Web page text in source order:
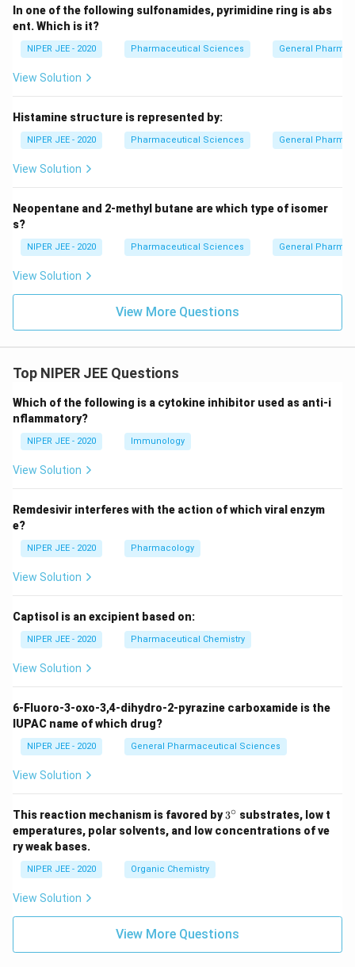
In one of the following sulfonamides, pyrimidine ring is abs
ent. Which is it?
NIPER JEE - 2020 Pharmaceutical Sciences General
View Solution
Histamine structure is represented by:
NIPER JEE - 2020 Pharmaceutical Sciences General
View Solution
Neopentane and 2-methyl butane are which type of isomer
s?
NIPER JEE - 2020 Pharmaceutical Sciences General
View Solution
View More Questions
Top NIPER JEE Questions
Which of the following is a cytokine inhibitor used as anti-i
nflammatory?
NIPER JEE - 2020 Immunology
View Solution
Remdesivir interferes with the action of which viral enzym
e?
NIPER JEE - 2020 Pharmacology
View Solution
Captisol is an excipient based on:
NIPER JEE - 2020 Pharmaceutical Chemistry
View Solution
6-Fluoro-3-oxo-3,4-dihydro-2-pyrazine carboxamide is the
IUPAC name of which drug?
NIPER JEE - 2020 General Pharmaceutical Sciences
View Solution
This reaction mechanism is favored by3^
{\c
ir
3∘ substrates, low t
emperatures, polar solvents, and low concentrations of ve
ry weak bases.
NIPER JEE - 2020 Organic Chemistry
View Solution
View More Questions